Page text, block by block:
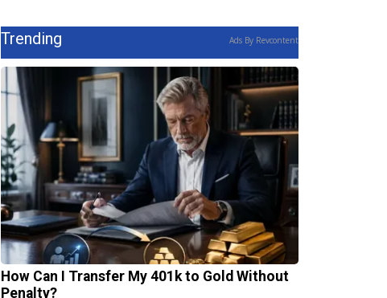
Trending Ads By Revcontent
How Can I Transfer My 401k to Gold Without
Penalty?